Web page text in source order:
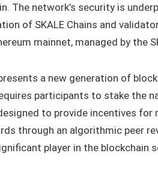
The network’s security is
of SKALE Chains and
mainnet, managed by the
a new generation of
participants to stake the
to provide incentives for
through an algorithmic peer
player in the blockchain